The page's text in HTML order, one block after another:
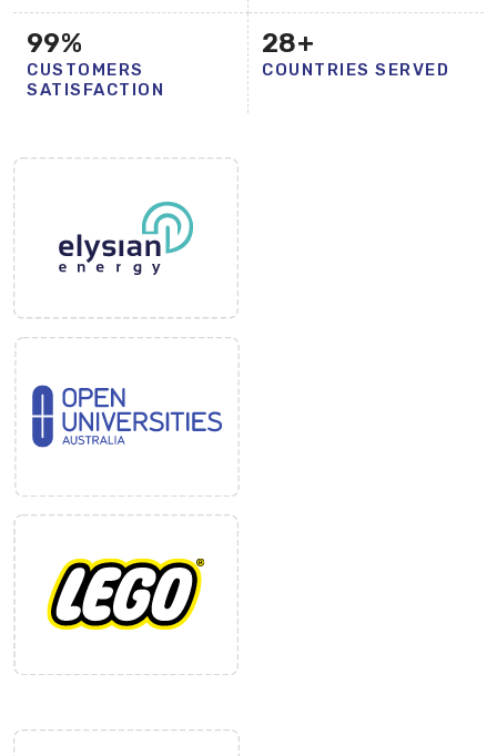
99%
CUSTOMERS
SATISFACTION
28+
COUNTRIES SERVED